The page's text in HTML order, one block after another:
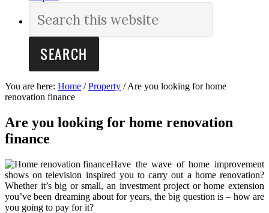
You are here: Home / Property /Are you looking for home
renovation finance
Are you looking for home renovation
finance
Have the wave of home improvement
shows on television inspired you to carry out a home renovation?
Whether it’s big or small, an investment project or home extension
you’ve been dreaming about for years, the big question is – how are
you going to pay for it?